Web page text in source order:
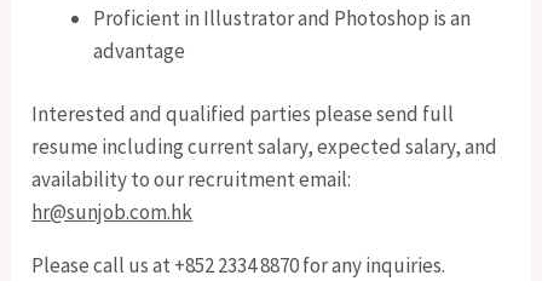
Proficient in Illustrator and Photoshop is an
advantage
Interested and qualified parties please send full
resume including current salary, expected salary, and
availability to our recruitment email:
hr@sunjob.com.hk
Please call us at +852 2334 8870 for any inquiries.